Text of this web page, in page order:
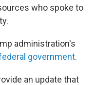
who spoke to
administration's
government.
an update that